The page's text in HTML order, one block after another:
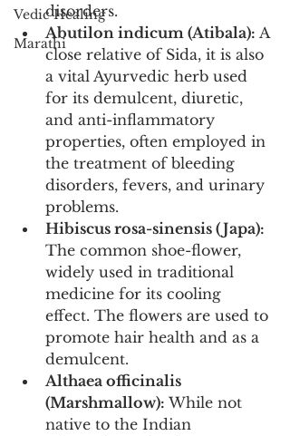
Vedic Healing
Marathi
disorders.
Abutilon indicum (Atibala): A
close relative of Sida, it is also
a vital Ayurvedic herb used
for its demulcent, diuretic,
and anti-inflammatory
properties, often employed in
the treatment of bleeding
disorders, fevers, and urinary
problems.
Hibiscus rosa-sinensis (Japa):
The common shoe-flower,
widely used in traditional
medicine for its cooling
effect. The flowers are used to
promote hair health and as a
demulcent.
Althaea officinalis
(Marshmallow): While not
native to the Indian